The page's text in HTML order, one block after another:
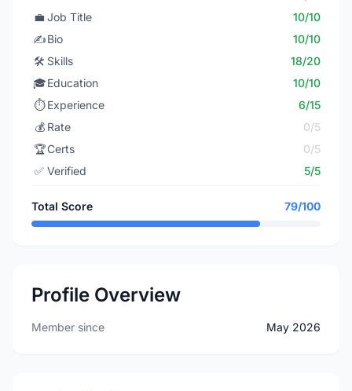
💼 Job Title
10/10
✍️Bio
10/10
🛠️ Skills
18/20
🎓Education
10/10
⏱️ Experience
6/15
💰 Rate
0/5
🏆Certs
0/5
✅ Verified 5/5
Total Score 79/100
Profile Overview
Member since May 2026